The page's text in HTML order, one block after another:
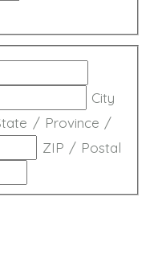
City
/ Province /
ZIP / Postal